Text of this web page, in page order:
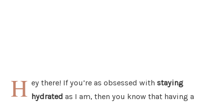
H ey there! If you’re as obsessed withstaying
hydrated as I am, then you know that having a